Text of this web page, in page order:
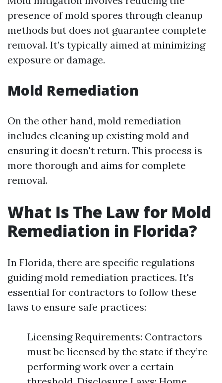
presence of mold spores through cleanup
methods but does not guarantee complete
removal. It’s typically aimed at minimizing
exposure or damage.
Mold Remediation
On the other hand, mold remediation
includes cleaning up existing mold and
ensuring it doesn't return. This process is
more thorough and aims for complete
removal.
What Is The Law for Mold
Remediation in Florida?
In Florida, there are specific regulations
guiding mold remediation practices. It's
essential for contractors to follow these
laws to ensure safe practices:
Licensing Requirements: Contractors
must be licensed by the state if they’re
performing work over a certain